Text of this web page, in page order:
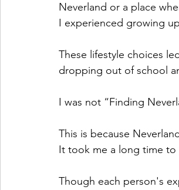
Neverland or a place
I experienced growing
These lifestyle choices
dropping out of school
I was not “Finding
This is because
It took me a long time
Though each person's